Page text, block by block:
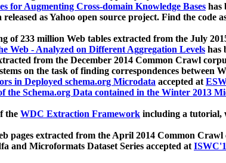
for Augmenting Cross-domain Knowledge Bases has
as Yahoo open source project. Find the code
of 233 million Web tables extracted from the July
Web - Analyzed on Different Aggregation Levels has
from the December 2014 Common Crawl
on the task of finding correspondences between
in Deployed schema.org Microdata accepted at
the Schema.org Data contained in the Winter 2013
the WDC Extraction Framework including a tutorial,
pages extracted from the April 2014 Common
and Microformats Dataset Series accepted at